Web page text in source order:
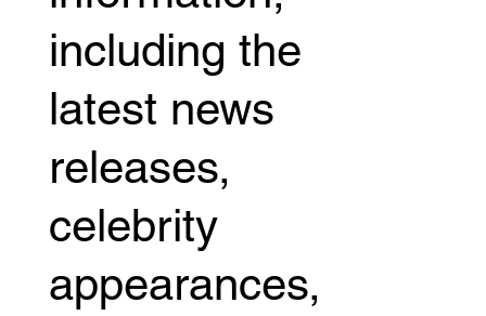
including the
latest news
releases,
celebrity
appearances,